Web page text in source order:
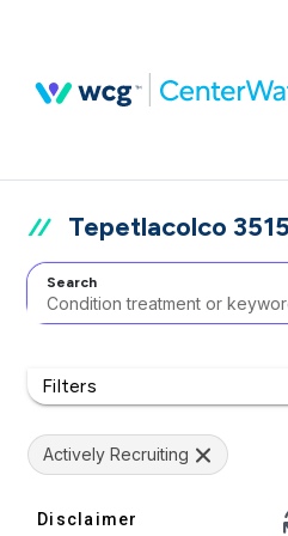
Tepetlacolco
Search
Filters
Actively Recruiting
Disclaimer